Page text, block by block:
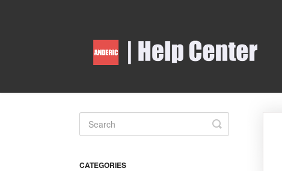
Toggle
Search
CATEGORIES